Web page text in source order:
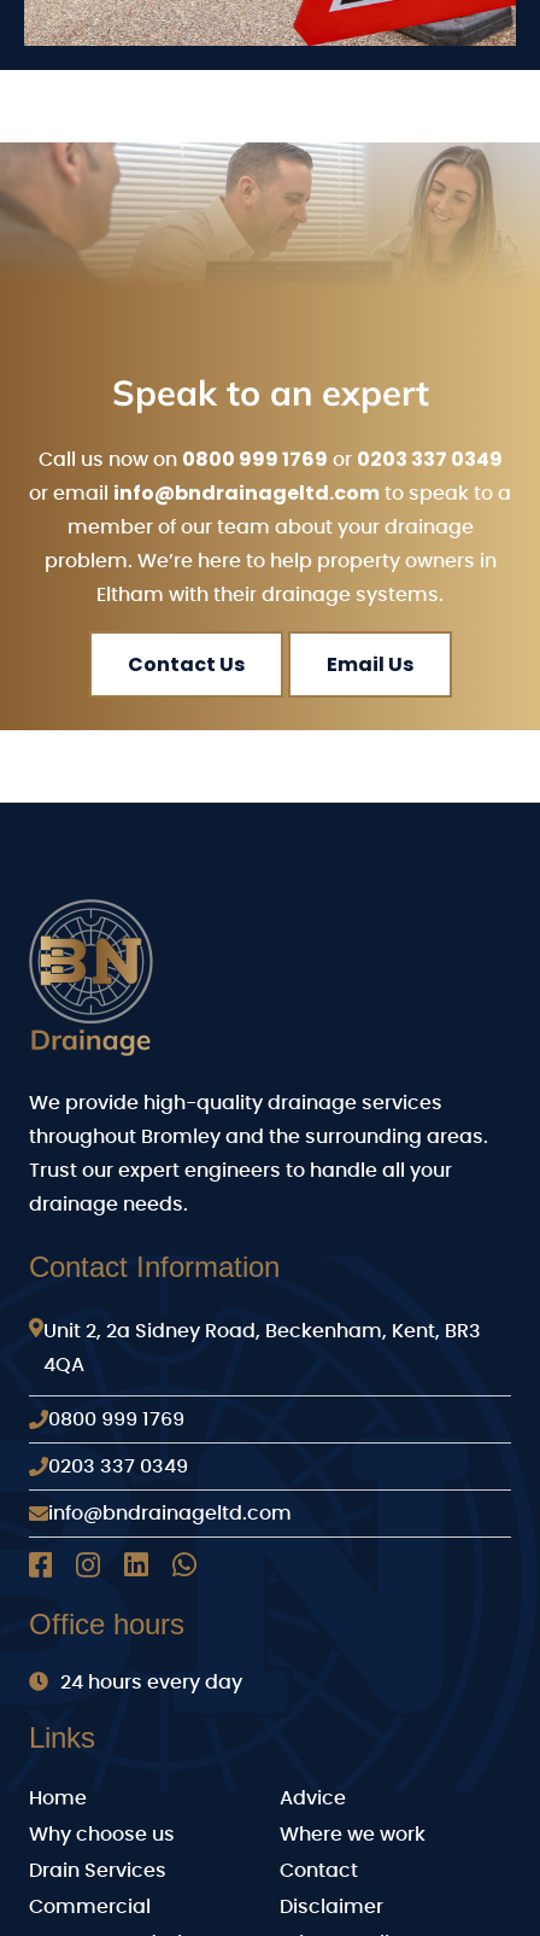
Speak to an expert
Call us now on 0800 999 1769 or 0203 337 0349
or email info@bndrainageltd.com to speak to a
member of our team about your drainage
problem. We’re here to help property owners in
Eltham with their drainage systems.
Contact Us Email Us
We provide high-quality drainage services
throughout Bromley and the surrounding areas.
Trust our expert engineers to handle all your
drainage needs.
Contact Information
Unit 2, 2a Sidney Road, Beckenham, Kent, BR3
4QA
0800 999 1769
0203 337 0349
info@bndrainageltd.com
Office hours
24 hours every day
Links
Home
Why choose us
Drain Services
Commercial
Advice
Where we work
Contact
Disclaimer